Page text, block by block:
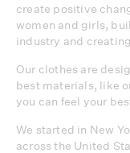
create positive
women and girls,
industry and
Our clothes are
best materials, like
you can feel your
We started in New
across the United